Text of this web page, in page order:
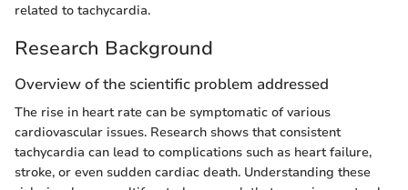
related to tachycardia.
Research Background
Overview of the scientific problem addressed
The rise in heart rate can be symptomatic of various
cardiovascular issues. Research shows that consistent
tachycardia can lead to complications such as heart failure,
stroke, or even sudden cardiac death. Understanding these